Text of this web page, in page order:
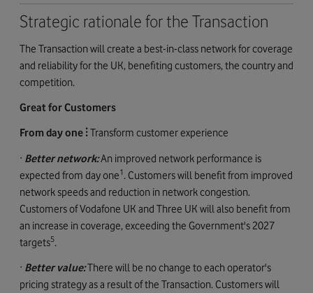
Strategic rationale for the Transaction
The Transaction will create a best-in-class network for coverage
and reliability for the UK, benefiting customers, the country and
competition.
Great for Customers
From day one ⫶Transform customer experience
· Better network:An improved network performance is
expected from day one1 . Customers will benefit from improved
network speeds and reduction in network congestion.
Customers of Vodafone UK and Three UK will also benefit from
an increase in coverage, exceeding the Government's 2027
targets5.
· Better value:There will be no change to each operator's
pricing strategy as a result of the Transaction. Customers will